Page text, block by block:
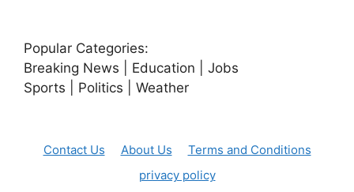
Popular Categories:
Breaking News | Education | Jobs
Sports | Politics | Weather
Contact Us About Us
Terms and Conditions
privacy policy